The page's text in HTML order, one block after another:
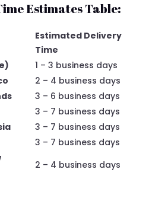
Estimates Table:
Estimated Delivery
Time
1 – 3 business days
2 – 4 business days
3 – 6 business days
3 – 7 business days
3 – 7 business days
3 – 7 business days
2 – 4 business days